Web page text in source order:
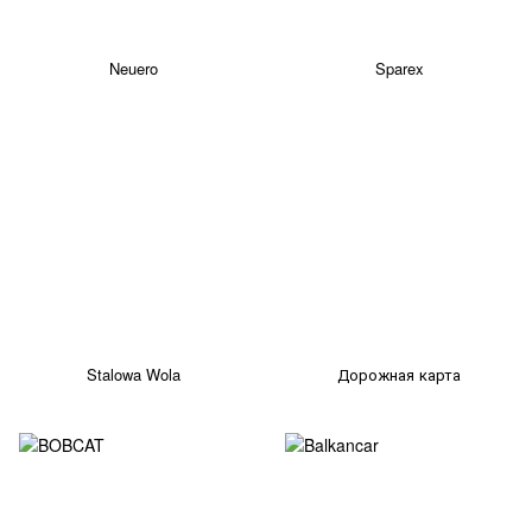
Neuero Sparex
Stalowa Wola Дорожная карта